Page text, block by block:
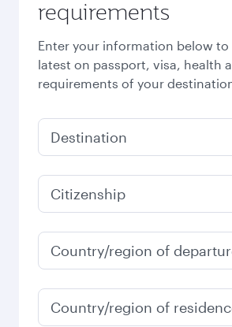
requirements
Enter your information below to
latest on passport, visa, health
requirements of your
Destination
Citizenship
Country/region of
Country/region of